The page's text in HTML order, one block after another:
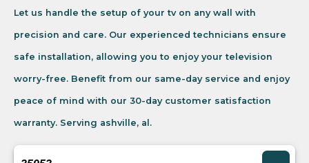
Let us handle the setup of your tv on any wall with
precision and care. Our experienced technicians ensure
safe installation, allowing you to enjoy your television
worry-free. Benefit from our same-day service and enjoy
peace of mind with our 30-day customer satisfaction
warranty. Serving ashville, al.